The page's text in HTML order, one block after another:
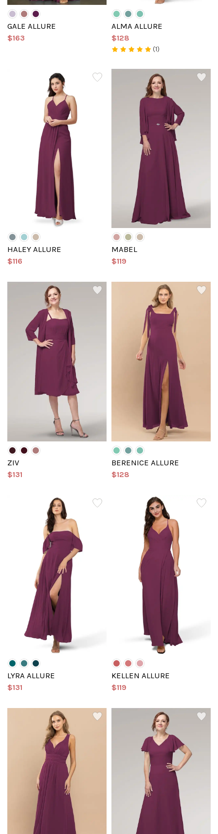
GALE ALLURE
$163
ALMA ALLURE
$128
(1)
HALEY ALLURE
$116
MABEL
$119
ZIV
$131
BERENICE ALLURE
$128
LYRA ALLURE
$131
KELLEN ALLURE
$119